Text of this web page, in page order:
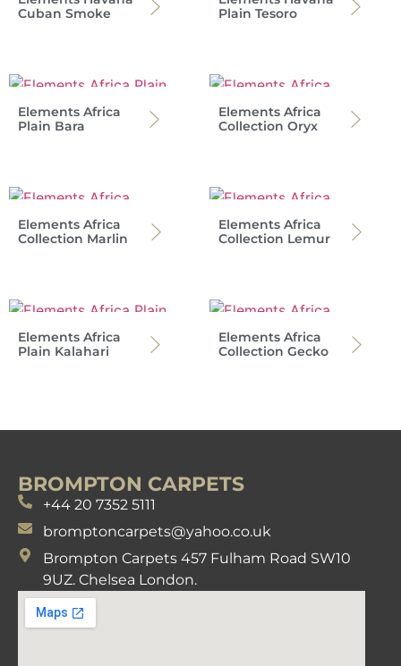
Cuban Smoke
Plain Tesoro
Elements Africa
Plain Bara
Elements Africa
Collection Oryx
Elements Africa
Collection Marlin
Elements Africa
Collection Lemur
Elements Africa
Plain Kalahari
Elements Africa
Collection Gecko
BROMPTON CARPETS
+44 20 7352 5111
bromptoncarpets@yahoo.co.uk
Brompton Carpets 457 Fulham Road SW10
9UZ. Chelsea London.